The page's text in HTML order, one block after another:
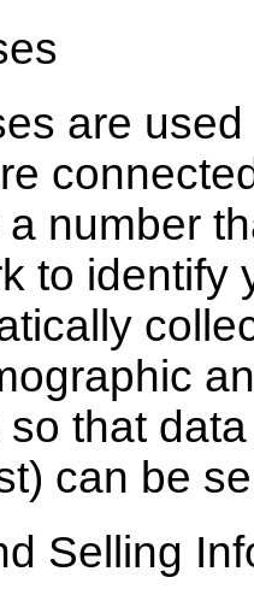
are
number
to identify
so that
can be
Selling